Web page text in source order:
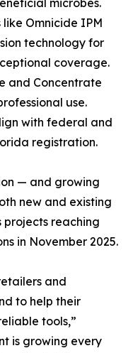
microbes.
like Omnicide IPM
technology for
coverage.
and Concentrate
use.
with federal and
registration.
— and growing
new and existing
projects reaching
in November 2025.
and
to help their
tools,”
is growing every